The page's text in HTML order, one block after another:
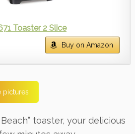
Toaster 2 Slice
Buy on Amazon
pictures
toaster, your delicious